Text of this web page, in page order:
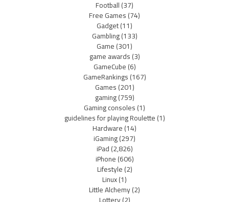
Football(37)
Free Games(74)
Gadget(11)
Gambling(133)
Game(301)
game awards(3)
GameCube(6)
GameRankings(167)
Games(201)
gaming(759)
Gaming consoles(1)
guidelines for playing Roulette(1)
Hardware(14)
iGaming(297)
iPad(2,826)
iPhone(606)
Lifestyle(2)
Linux(1)
Little Alchemy(2)